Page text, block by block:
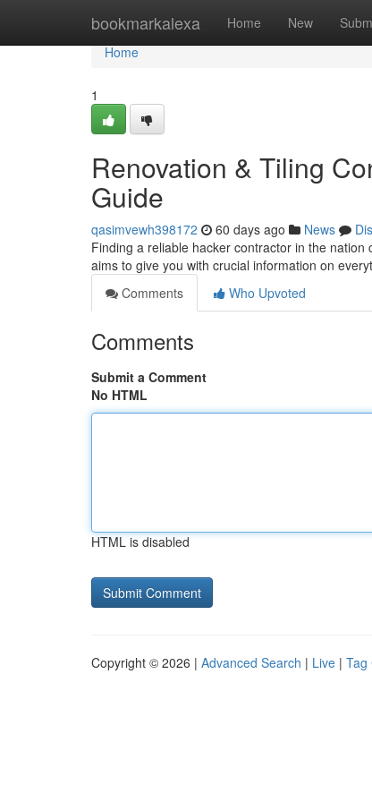
bookmarkalexa Home New
Home
Home
1
Renovation & Tiling
Guide
qasimvewh398172 60 days ago News
Finding a reliable hacker contractor in the
aims to give you with crucial information on
Comments
Who Upvoted
Comments
Submit a Comment
No HTML
HTML is disabled
Copyright © 2026 | Advanced Search | Live | Tag